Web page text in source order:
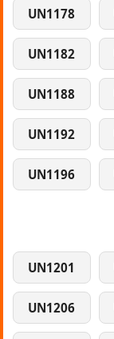
UN1178
UN1182
UN1188
UN1192
UN1196
UN1201
UN1206